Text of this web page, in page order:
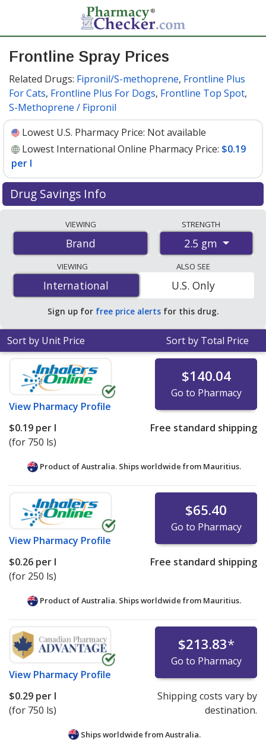
Frontline Spray Prices
Related Drugs: Fipronil/S-methoprene, Frontline Plus
For Cats, Frontline Plus For Dogs, Frontline Top Spot,
S-Methoprene / Fipronil
Lowest U.S. Pharmacy Price: Not available
Lowest International Online Pharmacy Price: $0.19
per l
Drug Savings Info
international online pharmacies, U.S. mail-order
pharmacies, and discount coupon programs. The
lowest available price for Frontline spray 2.5 gm is
$0.19 per lfor 750 ls at PharmacyChecker-accredited
online pharmacies.
VIEWING
Brand
STRENGTH
2.5 gm
VIEWING
International
International
ALSO SEE
U.S. Only
Sign up for free price alerts for this drug.
Sort by Unit Price Sort by Total Price
View Pharmacy Profile
$140.04
Go to Pharmacy
$0.19 per l
(for 750 ls)
Free standard shipping
Product of Australia. Ships worldwide from Mauritius.
View Pharmacy Profile
$65.40
Go to Pharmacy
$0.26 per l
(for 250 ls)
Free standard shipping
Product of Australia. Ships worldwide from Mauritius.
View Pharmacy Profile
$213.83*
Go to Pharmacy
$0.29 per l
(for 750 ls)
Shipping costs vary by
destination.
Ships worldwide fromAustralia.